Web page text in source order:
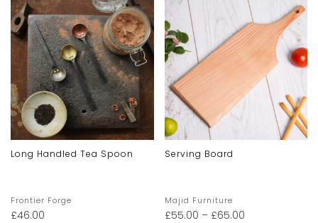
Long Handled Tea Spoon
Frontier Forge
£46.00
Serving Board
Majid Furniture
£55.00 – £65.00